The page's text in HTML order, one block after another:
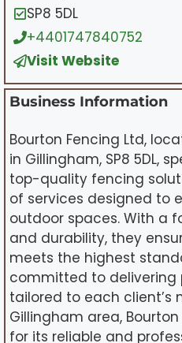
SP8 5DL
+4401747840752
Visit Website
Business Information
Bourton Fencing Ltd,
in Gillingham, SP8 5DL,
top-quality fencing
of services designed to
outdoor spaces. With a
and durability, they
meets the highest
committed to delivering
tailored to each client’s
Gillingham area,
for its reliable and